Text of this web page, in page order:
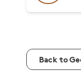
Back to